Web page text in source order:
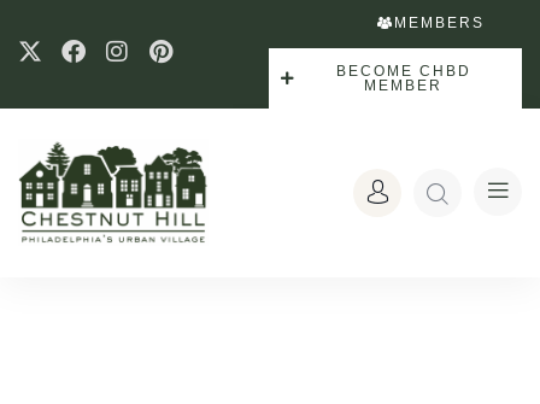
MEMBERS
BECOME CHBD
MEMBER